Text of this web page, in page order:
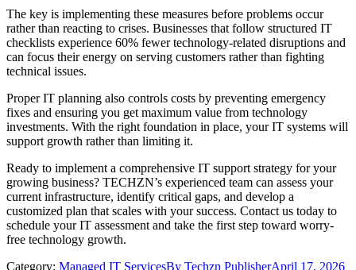
The key is implementing these measures before problems occur
rather than reacting to crises. Businesses that follow structured IT
checklists experience 60% fewer technology-related disruptions and
can focus their energy on serving customers rather than fighting
technical issues.
Proper IT planning also controls costs by preventing emergency
fixes and ensuring you get maximum value from technology
investments. With the right foundation in place, your IT systems will
support growth rather than limiting it.
Ready to implement a comprehensive IT support strategy for your
growing business? TECHZN’s experienced team can assess your
current infrastructure, identify critical gaps, and develop a
customized plan that scales with your success. Contact us today to
schedule your IT assessment and take the first step toward worry-
free technology growth.
Category: Managed IT ServicesBy Techzn PublisherApril 17, 2026